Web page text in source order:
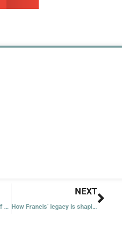
Past conclaves give idea of when to watch for smoke from Sistine Chapel
NEXT
How Francis’ legacy is shaping the next chapter of the Church for women